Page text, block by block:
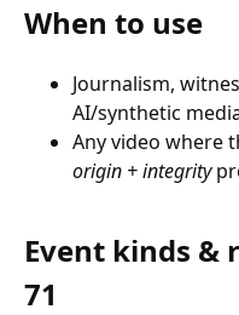
When to use
Journalism,
AI/synthetic
Any video where
origin + integrity
Event kinds &
71